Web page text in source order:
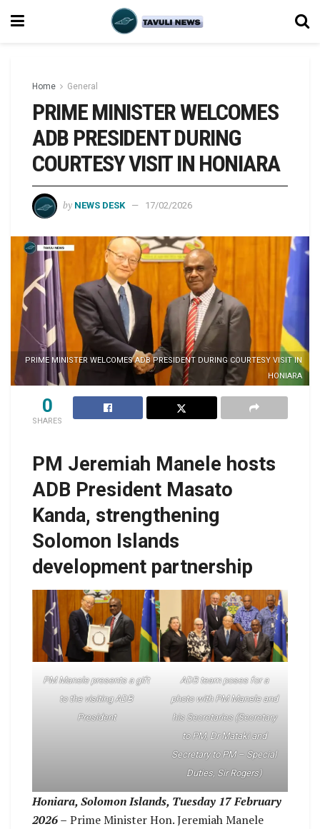
Home General
PRIME MINISTER WELCOMES
ADB PRESIDENT DURING
COURTESY VISIT IN HONIARA
by NEWS DESK 17/02/2026
PRIME MINISTER WELCOMES ADB PRESIDENT DURING COURTESY VISIT IN
HONIARA
0
SHARES
PM Jeremiah Manele hosts
ADB President Masato
Kanda, strengthening
Solomon Islands
development partnership
PM Manele presents a gift
to the visiting ADB
President
ADB team poses for a
photo with PM Manele and
his Secretaries (Secretary
to PM, Dr Mataki and
Secretary to PM – Special
Duties, Sir Rogers)
Honiara, Solomon Islands, Tuesday 17 February
2026 – Prime Minister Hon. Jeremiah Manele